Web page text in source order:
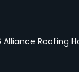
Roofing